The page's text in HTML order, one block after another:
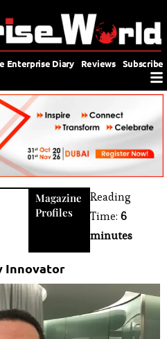
Enterprise Diary Reviews Subscribe
Magazine
Profiles
Reading
Time:6
minutes
Innovator